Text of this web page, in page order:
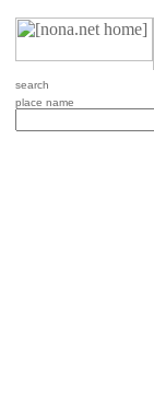
search
place name